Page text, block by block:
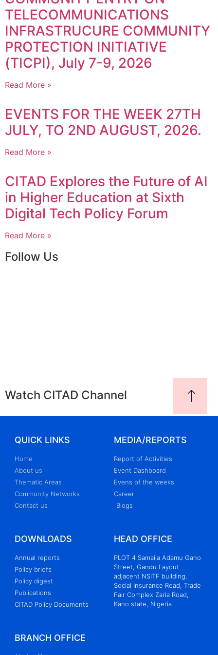
TELECOMMUNICATIONS
INFRASTRUCURE COMMUNITY
PROTECTION INITIATIVE
(TICPI), July 7-9, 2026
Read More »
EVENTS FOR THE WEEK 27TH
JULY, TO 2ND AUGUST, 2026.
Read More »
CITAD Explores the Future of AI
in Higher Education at Sixth
Digital Tech Policy Forum
Read More »
Follow Us
Watch CITAD Channel
QUICK LINKS
Home
About us
Thematic Areas
Community Networks
Contact us
MEDIA/REPORTS
Report of Activities
Event Dashboard
Evens of the weeks
Career
Blogs
DOWNLOADS
Annual reports
Policy briefs
Policy digest
Publications
CITAD Policy Documents
HEAD OFFICE
PLOT 4 Samaila Adamu Gano
Street, Gandu Layout
adjacent NSITF building,
Social Insurance Road, Trade
Fair Complex Zaria Road,
Kano state, Nigeria
BRANCH OFFICE